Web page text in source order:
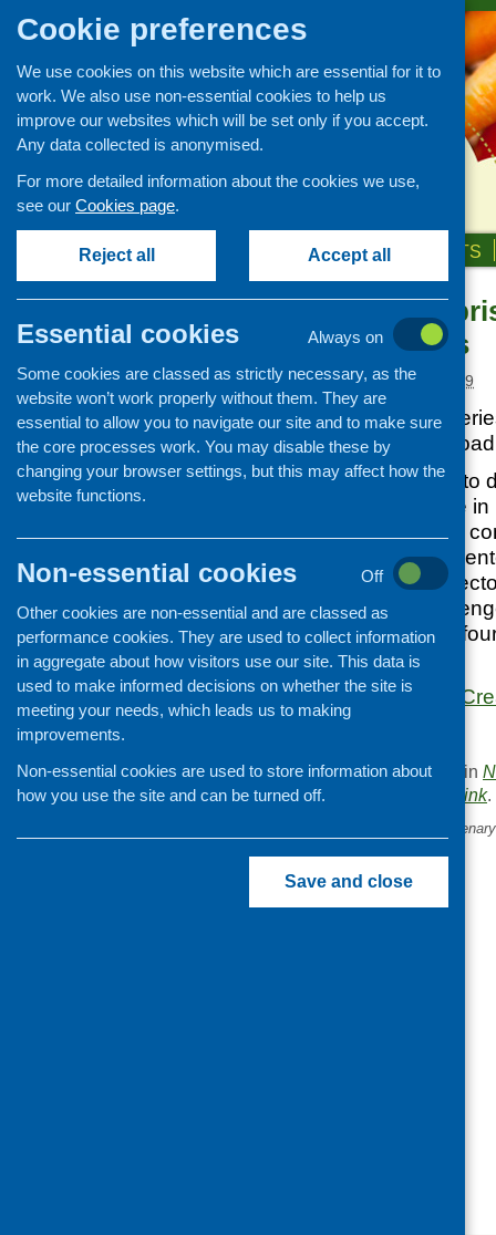
ABOUT US NEWS & EVENTS
Social
Communities
Posted:MARCH 1, 2019
This latest in the
available to
This Briefing aims to
of social enterprise
through social and
potential for social
private and third
public health
case studies from
Scotland.
Social Enterprise:
This entry was posted in
. Bookmark the
permalink.
Tesco Bags of Help
Events
CFHS Blog
News
Cookie preferences
We use cookies on this website which are essential for it to
work. We also use non-essential cookies to help us
improve our websites which will be set only if you accept.
Any data collected is anonymised.
For more detailed information about the cookies we use,
see our Cookies page.
Reject all Accept all
Essential cookies
Always on
Some cookies are classed as strictly necessary, as the
website won’t work properly without them. They are
essential to allow you to navigate our site and to make sure
the core processes work. You may disable these by
changing your browser settings, but this may affect how the
website functions.
Non-essential cookies
Off
Other cookies are non-essential and are classed as
performance cookies. They are used to collect information
in aggregate about how visitors use our site. This data is
used to make informed decisions on whether the site is
meeting your needs, which leads us to making
improvements.
Non-essential cookies are used to store information about
how you use the site and can be turned off.
Save and close